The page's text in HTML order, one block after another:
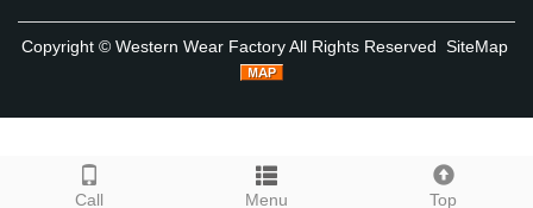
Call Menu Top
Copyright © Western Wear FactoryAll Rights Reserved SiteMap